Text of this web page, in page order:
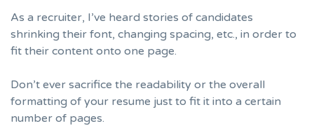
As a recruiter, I’ve heard stories of candidates
shrinking their font, changing spacing, etc., in order to
fit their content onto one page.
Don’t ever sacrifice the readability or the overall
formatting of your resume just to fit it into a certain
number of pages.